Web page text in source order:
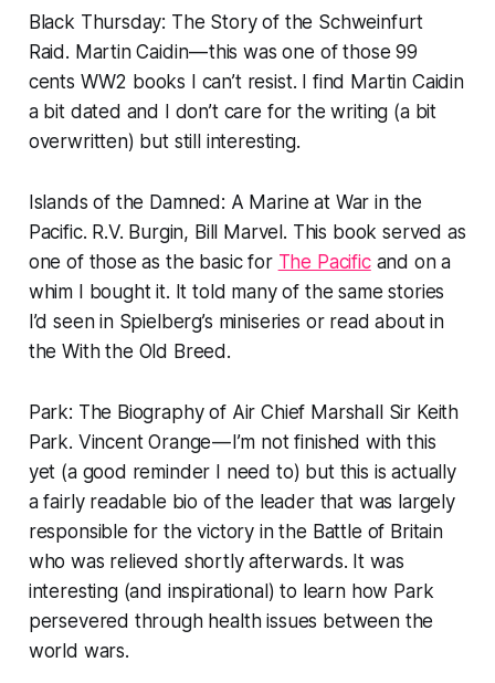
Black Thursday: The Story of the Schweinfurt
Raid. Martin Caidin — this was one of those 99
cents WW2 books I can’t resist. I find Martin Caidin
a bit dated and I don’t care for the writing (a bit
overwritten) but still interesting.
Islands of the Damned: A Marine at War in the
Pacific. R.V. Burgin, Bill Marvel. This book served as
one of those as the basic for The Pacific and on a
whim I bought it. It told many of the same stories
I’d seen in Spielberg’s miniseries or read about in
theWith the Old Breed.
Park: The Biography of Air Chief Marshall Sir Keith
Park. Vincent Orange — I’m not finished with this
yet (a good reminder I need to) but this is actually
a fairly readable bio of the leader that was largely
responsible for the victory in the Battle of Britain
who was relieved shortly afterwards. It was
interesting (and inspirational) to learn how Park
persevered through health issues between the
world wars.